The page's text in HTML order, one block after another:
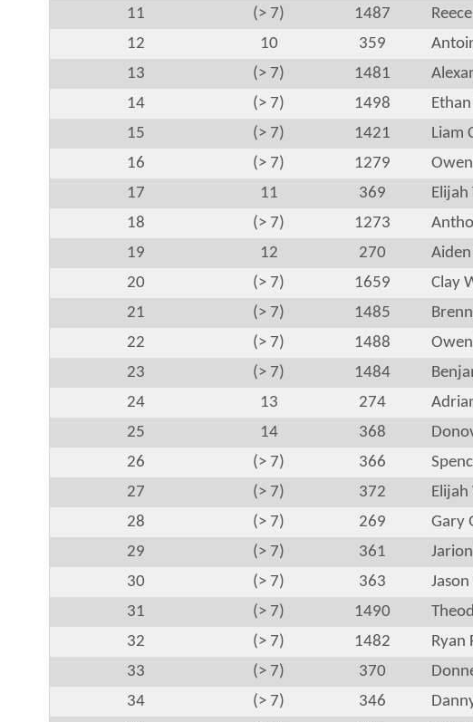
11
(> 7) 1487
12
10 359
13
(> 7) 1481
14
(> 7) 1498
15
(> 7) 1421 Liam
16
(> 7) 1279
17
11 369 Elijah
18
(> 7) 1273
19
12 270
20
(> 7) 1659 Clay
21
(> 7) 1485
22
(> 7) 1488
23
(> 7) 1484
24
13 274
25
14 368
26
(> 7) 366
27
(> 7) 372
28
(> 7) 269 Gary
29
(> 7) 361
30
(> 7) 363
31
(> 7) 1490
32
(> 7) 1482 Ryan
33
(> 7) 370
34
(> 7) 346